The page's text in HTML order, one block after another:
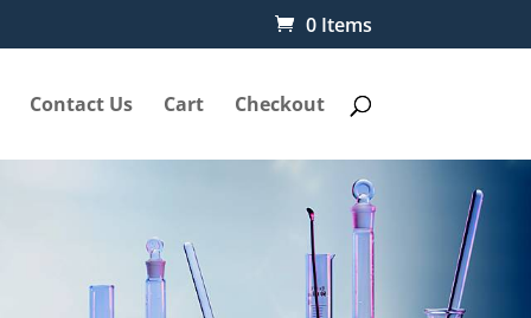
0 Items
Contact Us Cart Checkout